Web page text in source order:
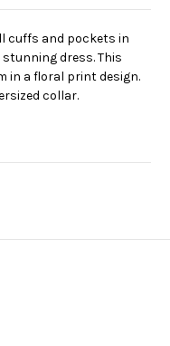
cuffs and pockets in
stunning dress. This
in a floral print design.
collar.